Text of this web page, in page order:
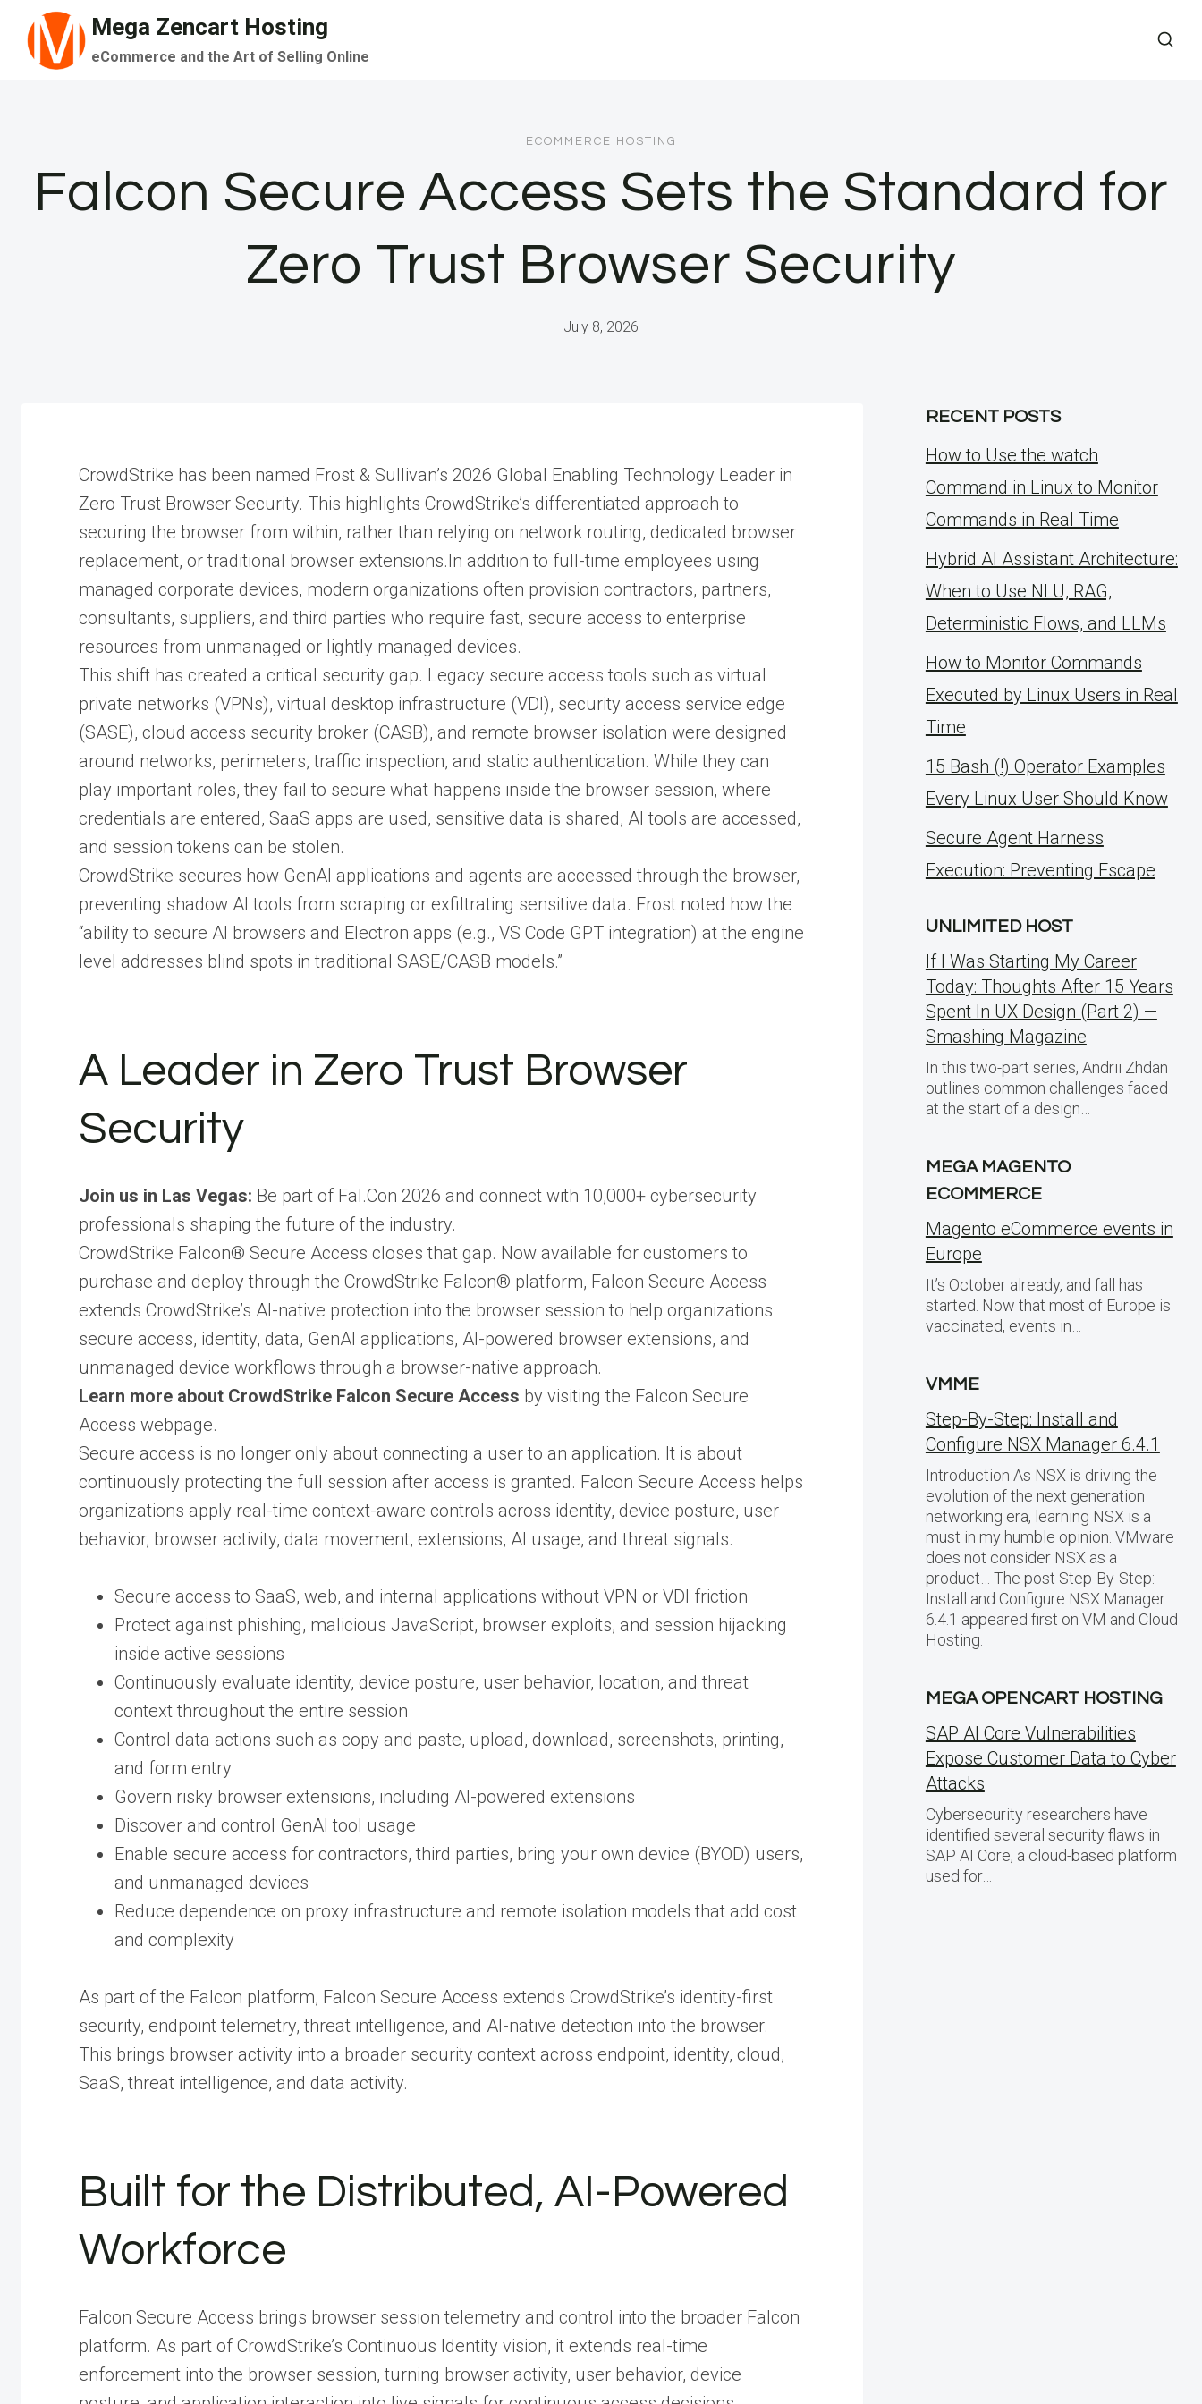
content
Mega Zencart Hosting
eCommerce and the Art of Selling Online
ECOMMERCE HOSTING
Falcon Secure Access Sets the Standard for
Zero Trust Browser Security
July 8, 2026
CrowdStrike has been named Frost & Sullivan’s 2026 Global Enabling Technology Leader in
Zero Trust Browser Security. This highlights CrowdStrike’s differentiated approach to
securing the browser from within, rather than relying on network routing, dedicated browser
replacement, or traditional browser extensions.In addition to full-time employees using
managed corporate devices, modern organizations often provision contractors, partners,
consultants, suppliers, and third parties who require fast, secure access to enterprise
resources from unmanaged or lightly managed devices.
This shift has created a critical security gap. Legacy secure access tools such as virtual
private networks (VPNs), virtual desktop infrastructure (VDI), security access service edge
(SASE), cloud access security broker (CASB), and remote browser isolation were designed
around networks, perimeters, traffic inspection, and static authentication. While they can
play important roles, they fail to secure what happens inside the browser session, where
credentials are entered, SaaS apps are used, sensitive data is shared, AI tools are accessed,
and session tokens can be stolen.
CrowdStrike secures how GenAI applications and agents are accessed through the browser,
preventing shadow AI tools from scraping or exfiltrating sensitive data. Frost noted how the
“ability to secure AI browsers and Electron apps (e.g., VS Code GPT integration) at the engine
level addresses blind spots in traditional SASE/CASB models.”
A Leader in Zero Trust Browser
Security
Join us in Las Vegas: Be part of Fal.Con 2026 and connect with 10,000+ cybersecurity
professionals shaping the future of the industry.
CrowdStrike Falcon® Secure Access closes that gap. Now available for customers to
purchase and deploy through the CrowdStrike Falcon® platform, Falcon Secure Access
extends CrowdStrike’s AI-native protection into the browser session to help organizations
secure access, identity, data, GenAI applications, AI-powered browser extensions, and
unmanaged device workflows through a browser-native approach.
Learn more about CrowdStrike Falcon Secure Access by visiting the Falcon Secure
Access webpage.
Secure access is no longer only about connecting a user to an application. It is about
continuously protecting the full session after access is granted. Falcon Secure Access helps
organizations apply real-time context-aware controls across identity, device posture, user
behavior, browser activity, data movement, extensions, AI usage, and threat signals.
Secure access to SaaS, web, and internal applications without VPN or VDI friction
Protect against phishing, malicious JavaScript, browser exploits, and session hijacking
inside active sessions
Continuously evaluate identity, device posture, user behavior, location, and threat
context throughout the entire session
Control data actions such as copy and paste, upload, download, screenshots, printing,
and form entry
Govern risky browser extensions, including AI-powered extensions
Discover and control GenAI tool usage
Enable secure access for contractors, third parties, bring your own device (BYOD) users,
and unmanaged devices
Reduce dependence on proxy infrastructure and remote isolation models that add cost
and complexity
As part of the Falcon platform, Falcon Secure Access extends CrowdStrike’s identity-first
security, endpoint telemetry, threat intelligence, and AI-native detection into the browser.
This brings browser activity into a broader security context across endpoint, identity, cloud,
SaaS, threat intelligence, and data activity.
Built for the Distributed, AI-Powered
Workforce
Falcon Secure Access brings browser session telemetry and control into the broader Falcon
platform. As part of CrowdStrike’s Continuous Identity vision, it extends real-time
enforcement into the browser session, turning browser activity, user behavior, device
RECENT POSTS
How to Use the watch
Command in Linux to Monitor
Commands in Real Time
Hybrid AI Assistant Architecture:
When to Use NLU, RAG,
Deterministic Flows, and LLMs
How to Monitor Commands
Executed by Linux Users in Real
Time
15 Bash (!) Operator Examples
Every Linux User Should Know
Secure Agent Harness
Execution: Preventing Escape
UNLIMITED HOST
If I Was Starting My Career
Today: Thoughts After 15 Years
Spent In UX Design (Part 2) —
Smashing Magazine
In this two-part series, Andrii Zhdan
outlines common challenges faced
at the start of a design…
MEGA MAGENTO
ECOMMERCE
Magento eCommerce events in
Europe
It’s October already, and fall has
started. Now that most of Europe is
vaccinated, events in…
VMME
Step-By-Step: Install and
Configure NSX Manager 6.4.1
Introduction As NSX is driving the
evolution of the next generation
networking era, learning NSX is a
must in my humble opinion. VMware
does not consider NSX as a
product… The post Step-By-Step:
Install and Configure NSX Manager
6.4.1 appeared first on VM and Cloud
Hosting.
MEGA OPENCART HOSTING
SAP AI Core Vulnerabilities
Expose Customer Data to Cyber
Attacks
Cybersecurity researchers have
identified several security flaws in
SAP AI Core, a cloud-based platform
used for…